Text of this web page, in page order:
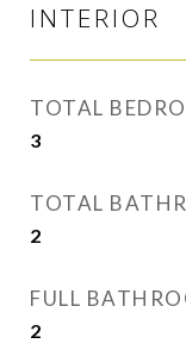
INTERIOR
TOTAL
3
TOTAL
2
FULL
2